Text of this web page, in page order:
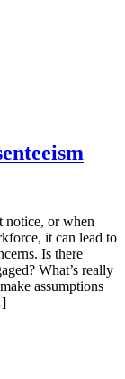
notice, or when
it can lead to
Is there
What’s really
assumptions